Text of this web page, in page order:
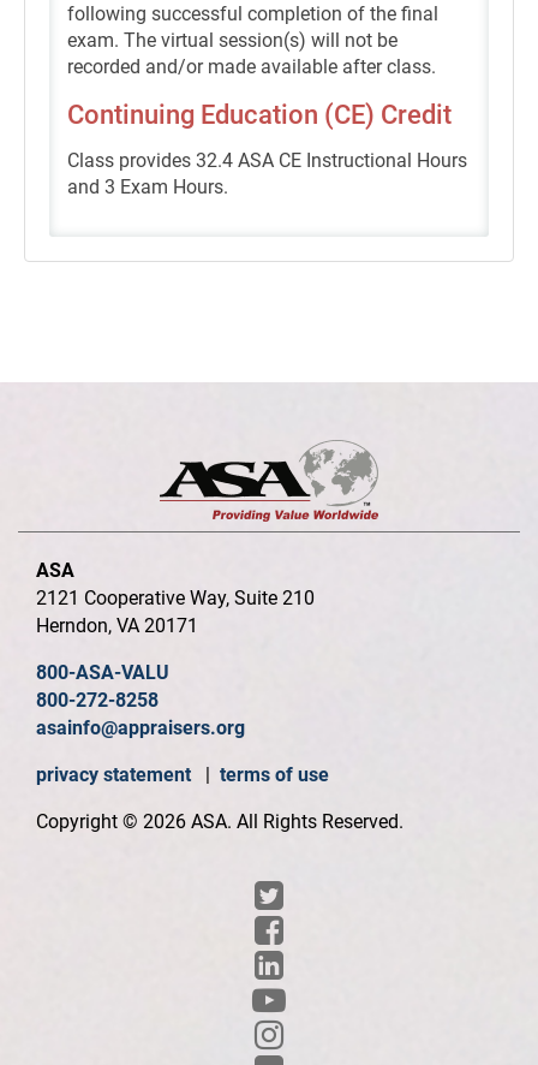
following successful completion of the final
exam. The virtual session(s) will not be
recorded and/or made available after class.
Continuing Education (CE) Credit
Class provides 32.4 ASA CE Instructional Hours
and 3 Exam Hours.
ASA
2121 Cooperative Way, Suite 210
Herndon, VA 20171
800-ASA-VALU
800-272-8258
asainfo@appraisers.org
privacy statement | terms of use
Copyright © 2026 ASA. All Rights Reserved.